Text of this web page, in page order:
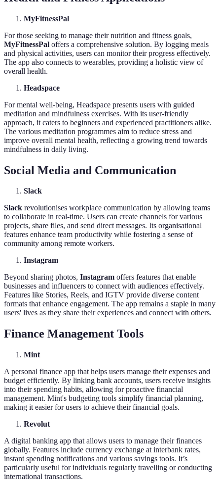
MyFitnessPal
For those seeking to manage their nutrition and fitness goals,
MyFitnessPal offers a comprehensive solution. By logging meals
and physical activities, users can monitor their progress effectively.
The app also connects to wearables, providing a holistic view of
overall health.
Headspace
For mental well-being, Headspace presents users with guided
meditation and mindfulness exercises. With its user-friendly
approach, it caters to beginners and experienced practitioners alike.
The various meditation programmes aim to reduce stress and
improve overall mental health, reflecting a growing trend towards
mindfulness in daily living.
Social Media and Communication
Slack
Slack revolutionises workplace communication by allowing teams
to collaborate in real-time. Users can create channels for various
projects, share files, and send direct messages. Its organisational
features enhance team productivity while fostering a sense of
community among remote workers.
Instagram
Beyond sharing photos, Instagram offers features that enable
businesses and influencers to connect with audiences effectively.
Features like Stories, Reels, and IGTV provide diverse content
formats that enhance engagement. The app remains a staple in many
users' lives as they share their experiences and connect with others.
Finance Management Tools
Mint
A personal finance app that helps users manage their expenses and
budget efficiently. By linking bank accounts, users receive insights
into their spending habits, allowing for proactive financial
management. Mint's budgeting tools simplify financial planning,
making it easier for users to achieve their financial goals.
Revolut
A digital banking app that allows users to manage their finances
globally. Features include currency exchange at interbank rates,
instant spending notifications and various savings tools. It’s
particularly useful for individuals regularly travelling or conducting
international transactions.